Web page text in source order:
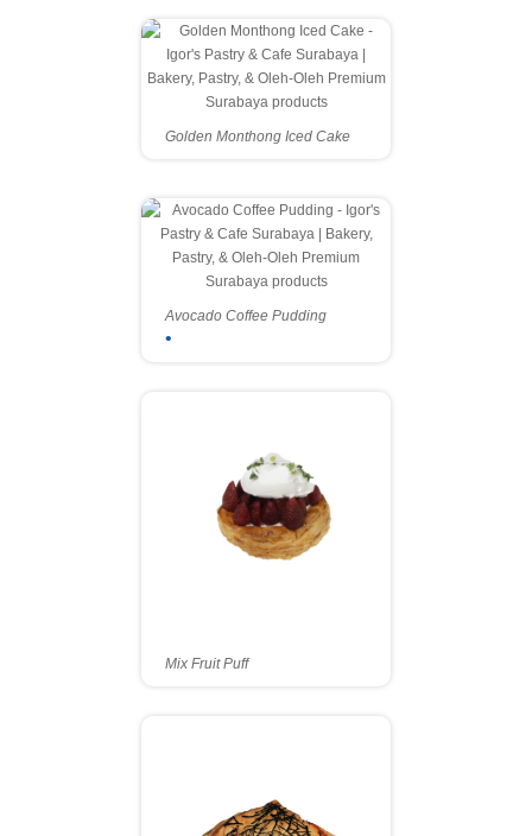
Golden Monthong Iced Cake
Avocado Coffee Pudding
•
Mix Fruit Puff